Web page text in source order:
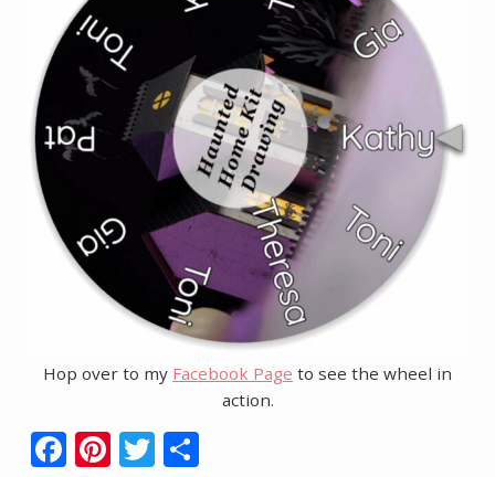
Hop over to my Facebook Page to see the wheel in
action.
F Pi T